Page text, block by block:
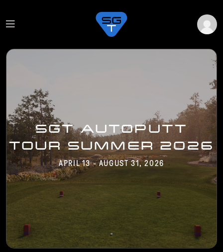
SGT AUTOPUTT
TOUR SUMMER 2026
APRIL 13 - AUGUST 31, 2026